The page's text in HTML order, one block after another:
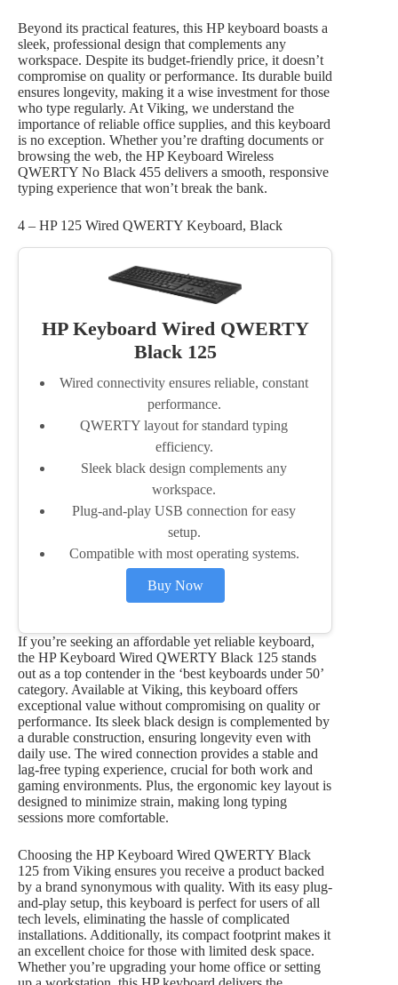
Beyond its practical features, this HP keyboard boasts a
sleek, professional design that complements any
workspace. Despite its budget-friendly price, it doesn’t
compromise on quality or performance. Its durable build
ensures longevity, making it a wise investment for those
who type regularly. At Viking, we understand the
importance of reliable office supplies, and this keyboard
is no exception. Whether you’re drafting documents or
browsing the web, the HP Keyboard Wireless
QWERTY No Black 455 delivers a smooth, responsive
typing experience that won’t break the bank.
4 – HP 125 Wired QWERTY Keyboard, Black
HP Keyboard Wired QWERTY
Black 125
Wired connectivity ensures reliable, constant
performance.
QWERTY layout for standard typing
efficiency.
Sleek black design complements any
workspace.
Plug-and-play USB connection for easy
setup.
Compatible with most operating systems.
Buy Now
If you’re seeking an affordable yet reliable keyboard,
the HP Keyboard Wired QWERTY Black 125 stands
out as a top contender in the ‘best keyboards under 50’
category. Available at Viking, this keyboard offers
exceptional value without compromising on quality or
performance. Its sleek black design is complemented by
a durable construction, ensuring longevity even with
daily use. The wired connection provides a stable and
lag-free typing experience, crucial for both work and
gaming environments. Plus, the ergonomic key layout is
designed to minimize strain, making long typing
sessions more comfortable.
Choosing the HP Keyboard Wired QWERTY Black
125 from Viking ensures you receive a product backed
by a brand synonymous with quality. With its easy plug-
and-play setup, this keyboard is perfect for users of all
tech levels, eliminating the hassle of complicated
installations. Additionally, its compact footprint makes it
an excellent choice for those with limited desk space.
Whether you’re upgrading your home office or setting